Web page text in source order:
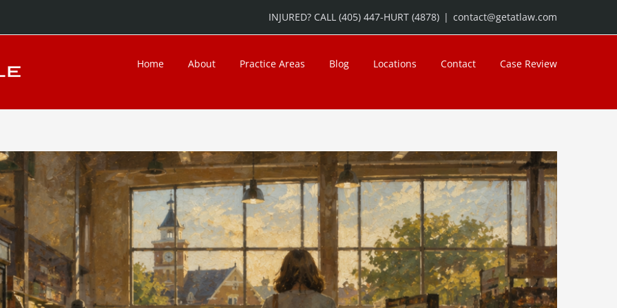
INJURED? CALL (405) 447-HURT (4878) | contact@getatlaw.com
Home About Practice Areas Blog Locations Contact Case Review